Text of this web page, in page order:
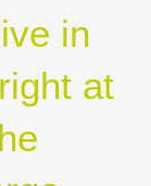
in
at